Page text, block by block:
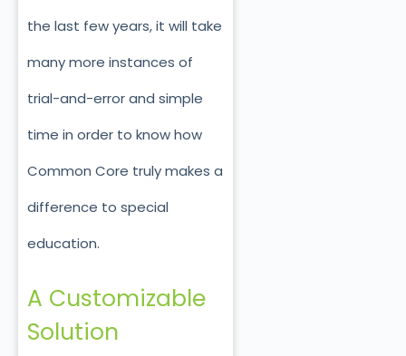
the last few years, it will take
many more instances of
trial-and-error and simple
time in order to know how
Common Core truly makes a
difference to special
education.
A Customizable
Solution